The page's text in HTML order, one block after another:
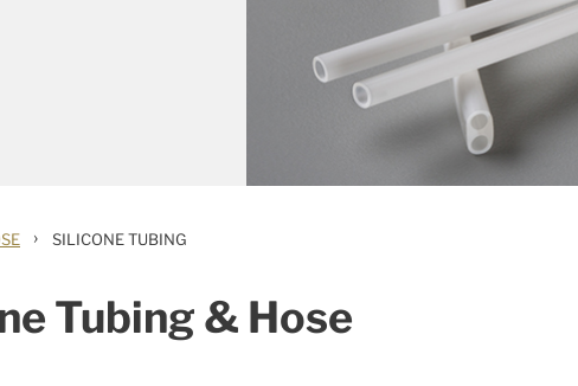
› SILICONE TUBING
Tubing & Hose